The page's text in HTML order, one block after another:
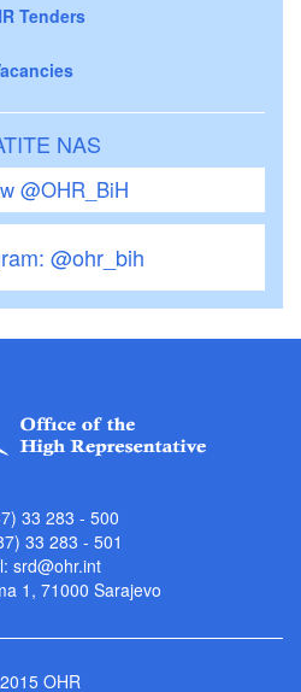
Tenders
NAS
@OHR_BiH
@ohr_bih
33 283 - 500
33 283 - 501
srd@ohr.int
1, 71000 Sarajevo
OHR